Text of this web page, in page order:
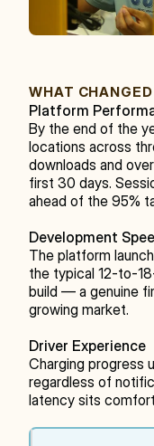
WHAT CHANGED
Platform
By the end of the
locations across
downloads and
first 30 days.
ahead of the 95%
Development
The platform
the typical 12-to-
build — a genuine
growing market.
Driver Experience
Charging progress
regardless of
latency sits